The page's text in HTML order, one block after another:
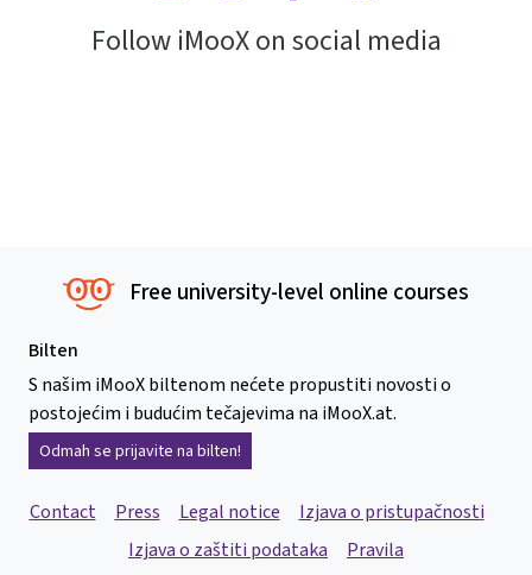
Follow iMooX on social media
Free university-level online courses
Bilten
S našim iMooX biltenom nećete propustiti novosti o
postojećim i budućim tečajevima na iMooX.at.
Odmah se prijavite na bilten!
Contact Press Legal notice
Izjava o pristupačnosti
Izjava o zaštiti podataka
Pravila